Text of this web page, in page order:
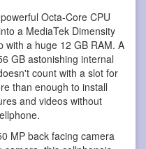
Octa-Core CPU
a MediaTek Dimensity
with a huge 12 GB RAM. A
GB astonishing internal
count with a slot for
than enough to install
and videos without
MP back facing camera